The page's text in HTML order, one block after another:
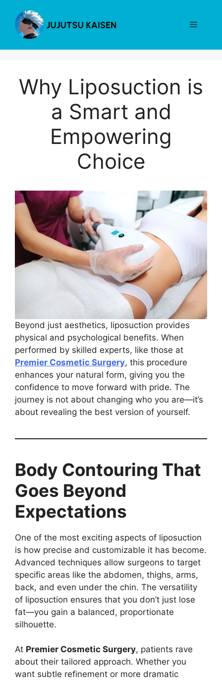
content
Menu
Why Liposuction is
a Smart and
Empowering
Choice
Beyond just aesthetics, liposuction provides
physical and psychological benefits. When
performed by skilled experts, like those at
Premier Cosmetic Surgery, this procedure
enhances your natural form, giving you the
confidence to move forward with pride. The
journey is not about changing who you are—it’s
about revealing the best version of yourself.
Body Contouring That
Goes Beyond
Expectations
One of the most exciting aspects of liposuction
is how precise and customizable it has become.
Advanced techniques allow surgeons to target
specific areas like the abdomen, thighs, arms,
back, and even under the chin. The versatility
of liposuction ensures that you don’t just lose
fat—you gain a balanced, proportionate
silhouette.
At Premier Cosmetic Surgery, patients rave
about their tailored approach. Whether you
want subtle refinement or more dramatic